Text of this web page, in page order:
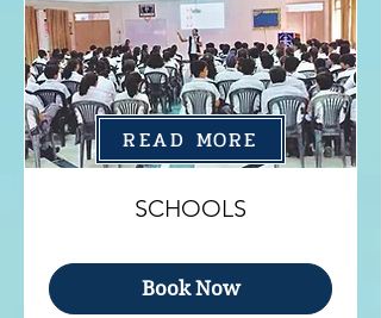
SCHOOLS
Book Now
READ MORE